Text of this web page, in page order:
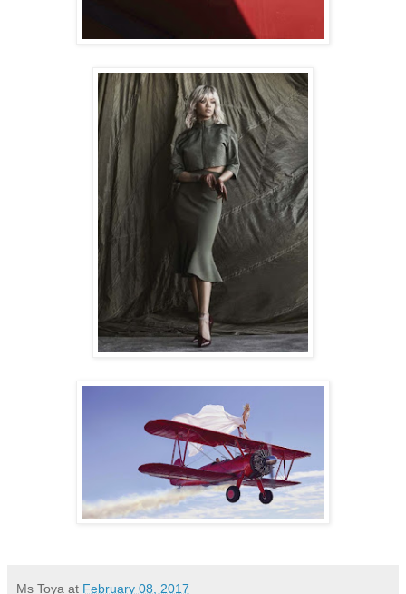
Ms Toya at February 08, 2017